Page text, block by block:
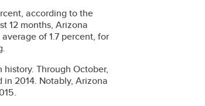
according to the
12 months, Arizona
of 1.7 percent, for
Through October,
2014. Notably, Arizona